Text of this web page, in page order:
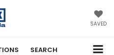
SAVED
SEARCH